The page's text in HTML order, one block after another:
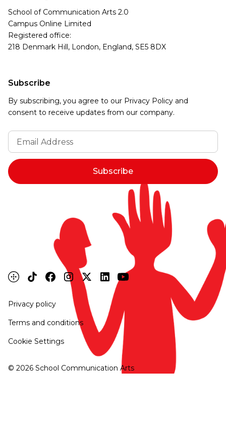
Subscribe
By subscribing, you agree to our Privacy Policy and
consent to receive updates from our company.
School of Communication Arts 2.0
Campus Online Limited
Registered office:
218 Denmark Hill, London, England, SE5 8DX
© 2026School Communication Arts
Privacy policy
Terms and conditions
Cookie Settings